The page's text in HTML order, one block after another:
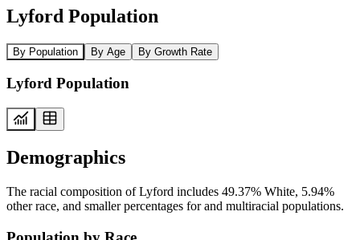
Lyford Population
By Population By Age By Growth Rate
Lyford Population
Demographics
The racial composition of Lyford includes 49.37% White, 5.94%
other race, and smaller percentages for and multiracial populations.